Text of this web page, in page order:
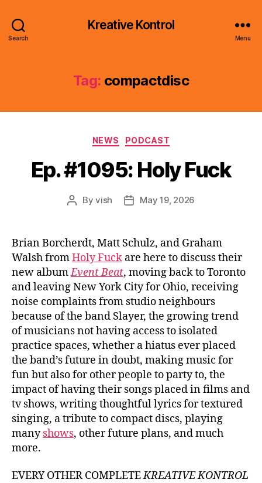
Search
Kreative Kontrol
Menu
Tag: compactdisc
Categories
NEWS PODCAST
Ep. #1095: Holy Fuck
PostByvish
PostMay 19, 2026
Brian Borcherdt, Matt Schulz, and Graham
Walsh fromHoly Fuck are here to discuss their
new albumEvent Beat, moving back to Toronto
and leaving New York City for Ohio, receiving
noise complaints from studio neighbours
because of the band Slayer, the growing trend
of musicians not having access to isolated
practice spaces, whether a hiatus ever placed
the band’s future in doubt, making music for
fun but also for other people to party to, the
impact of having their songs placed in films and
tv shows, writing thoughtful lyrics for textured
singing, a tribute to compact discs, playing
manyshows, other future plans, and much
more.
EVERY OTHER COMPLETEKREATIVE KONTROL